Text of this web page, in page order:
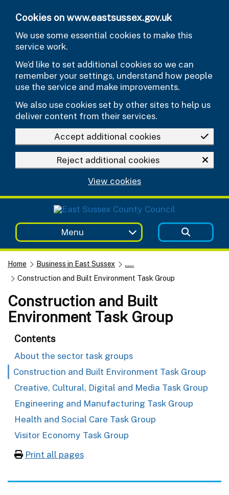
Cookies on www.eastsussex.gov.uk
We use some essential cookies to make this
service work.
We’d like to set additional cookies so we can
remember your settings, understand how people
use the service and make improvements.
We also use cookies set by other sites to help us
deliver content from their services.
Accept additional cookies
Reject additional cookies
View cookies
Menu
Home Business in East Sussex
......
Construction and Built Environment Task Group
Construction and Built
Environment Task Group
Contents
About the sector task groups
Construction and Built Environment Task Group
Creative, Cultural, Digital and Media Task Group
Engineering and Manufacturing Task Group
Health and Social Care Task Group
Visitor Economy Task Group
Print all pages